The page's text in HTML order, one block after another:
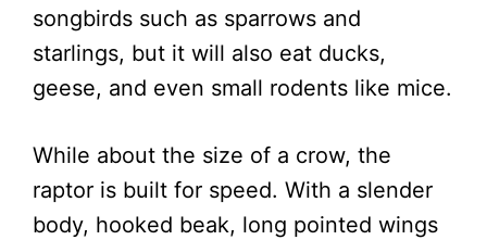
songbirds such as sparrows and
starlings, but it will also eat ducks,
geese, and even small rodents like mice.
While about the size of a crow, the
raptor is built for speed. With a slender
body, hooked beak, long pointed wings